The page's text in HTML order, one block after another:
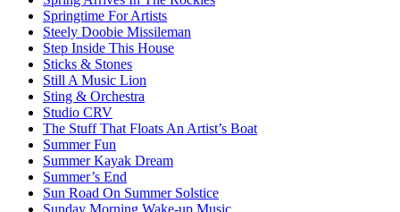
Springtime For Artists
Steely Doobie Missileman
Step Inside This House
Sticks & Stones
Still A Music Lion
Sting & Orchestra
Studio CRV
The Stuff That Floats An Artist’s Boat
Summer Fun
Summer Kayak Dream
Summer’s End
Sun Road On Summer Solstice